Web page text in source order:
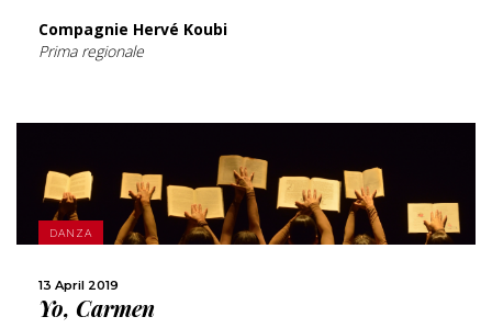
Compagnie Hervé Koubi
Prima regionale
DANZA
13 April 2019
Yo, Carmen
MORE